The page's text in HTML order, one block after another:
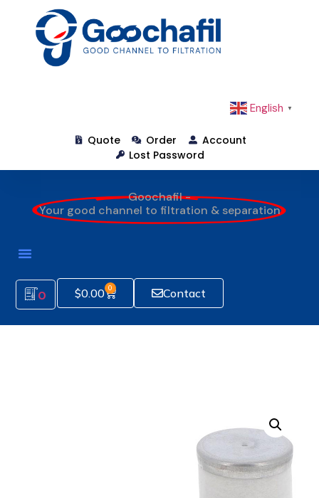
English ▼
Quote Order
Account
Lost Password
Goochafil -
Your good channel to filtration & separation
0 $0.00 0 Contact